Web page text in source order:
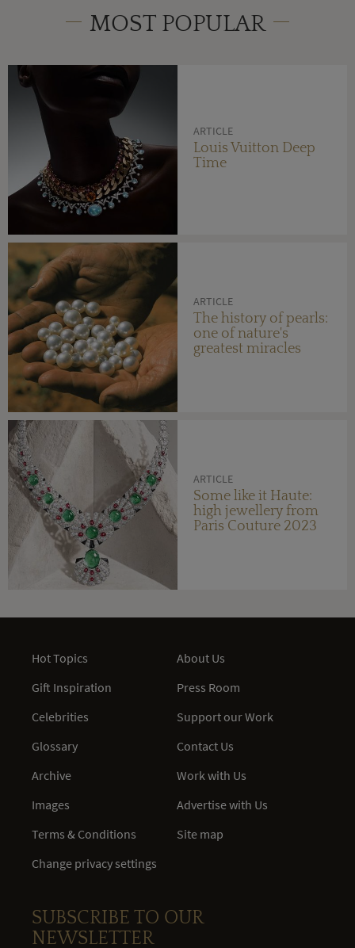
MOST POPULAR
ARTICLE
Louis Vuitton Deep
Time
ARTICLE
The history of pearls:
one of nature's
greatest miracles
ARTICLE
Some like it Haute:
high jewellery from
Paris Couture 2023
Hot Topics
Gift Inspiration
Celebrities
Glossary
Archive
Images
Terms & Conditions
Change privacy settings
About Us
Press Room
Support our Work
Contact Us
Work with Us
Advertise with Us
Site map
SUBSCRIBE TO OUR
NEWSLETTER